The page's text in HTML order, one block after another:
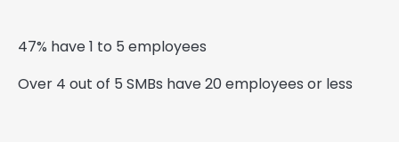
47% have 1 to 5 employees
Over 4 out of 5 SMBs have 20 employees or less